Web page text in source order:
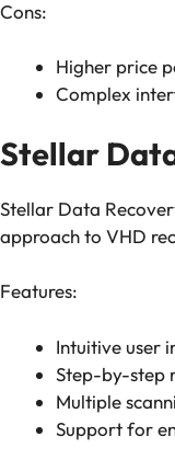
Cons:
Higher price
Complex
Stellar
Stellar Data
approach to VHD
Features:
Intuitive user
Step-by-step
Multiple
Support for